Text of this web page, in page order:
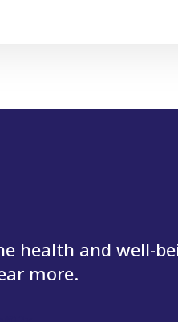
health and well-
more.